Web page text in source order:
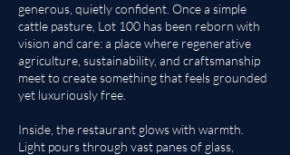
generous, quietly confident. Once a simple
cattle pasture, Lot 100 has been reborn with
vision and care: a place where regenerative
agriculture, sustainability, and craftsmanship
meet to create something that feels grounded
yet luxuriously free.
Inside, the restaurant glows with warmth.
Light pours through vast panes of glass,